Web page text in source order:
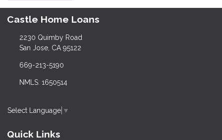
Castle Home Loans
2230 Quimby Road
San Jose, CA 95122
669-213-5190
NMLS: 1650514
Select Language ▼
Quick Links